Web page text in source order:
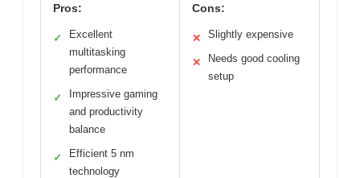
Pros:
✓
Excellent
multitasking
performance
✓
Impressive gaming
and productivity
balance
✓
Efficient 5 nm
technology
Cons:
✕ Slightly expensive
✕
Needs good cooling
setup